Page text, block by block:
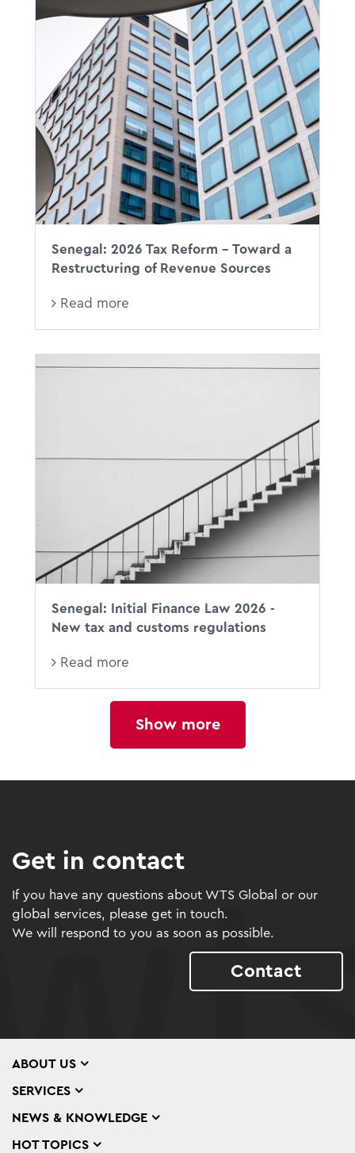
Senegal: 2026 Tax Reform - Toward a
Restructuring of Revenue Sources
Read more
Senegal: Initial Finance Law 2026 -
New tax and customs regulations
Read more
Show more
Get in contact
If you have any questions about WTS Global or our
global services, please get in touch.
We will respond to you as soon as possible.
Contact
ABOUT US
SERVICES
NEWS & KNOWLEDGE
HOT TOPICS